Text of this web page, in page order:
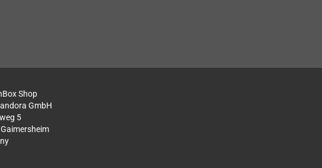
Shop
GmbH
5